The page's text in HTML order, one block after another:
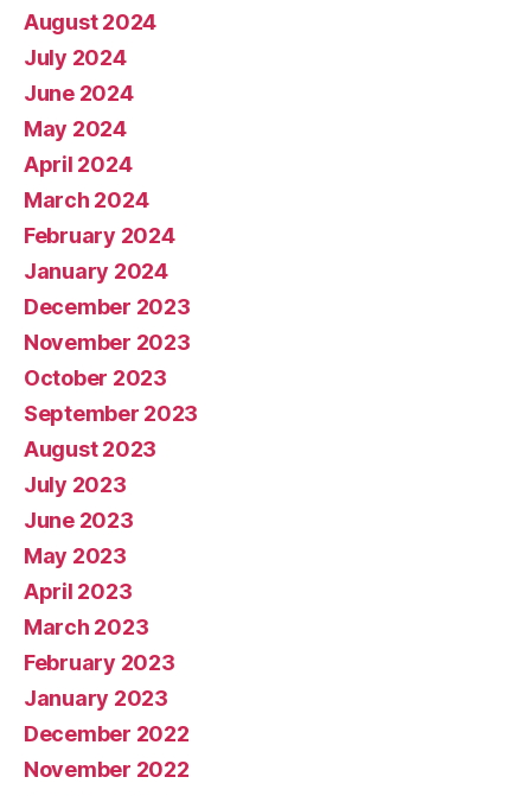
August 2024
July 2024
June 2024
May 2024
April 2024
March 2024
February 2024
January 2024
December 2023
November 2023
October 2023
September 2023
August 2023
July 2023
June 2023
May 2023
April 2023
March 2023
February 2023
January 2023
December 2022
November 2022